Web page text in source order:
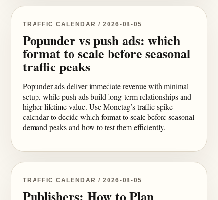
TRAFFIC CALENDAR / 2026-08-05
Popunder vs push ads: which
format to scale before seasonal
traffic peaks
Popunder ads deliver immediate revenue with minimal
setup, while push ads build long-term relationships and
higher lifetime value. Use Monetag’s traffic spike
calendar to decide which format to scale before seasonal
demand peaks and how to test them efficiently.
TRAFFIC CALENDAR / 2026-08-05
Publishers: How to Plan